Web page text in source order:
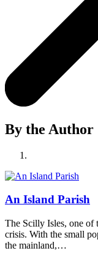
By the Author
An Island Parish
The Scilly Isles, one of
crisis. With the small
the mainland,…